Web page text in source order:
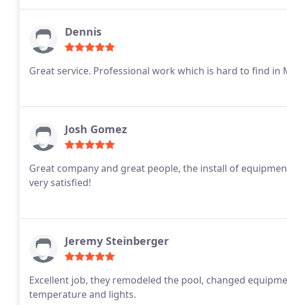
Dennis
Great service. Professional work which is hard to find in
Josh Gomez
Great company and great people, the install of
very satisfied!
Jeremy Steinberger
Excellent job, they remodeled the pool, changed
temperature and lights.